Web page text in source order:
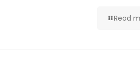
Read